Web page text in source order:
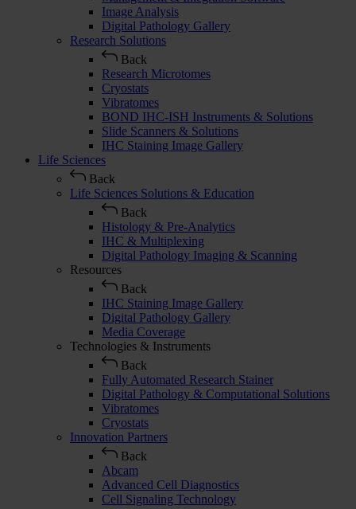
Image Analysis
Digital Pathology Gallery
Research Solutions
Back
Research Microtomes
Cryostats
Vibratomes
BOND IHC-ISH Instruments & Solutions
Slide Scanners & Solutions
IHC Staining Image Gallery
Life Sciences
Back
Life Sciences Solutions & Education
Back
Histology & Pre-Analytics
IHC & Multiplexing
Digital Pathology Imaging & Scanning
Resources
Back
IHC Staining Image Gallery
Digital Pathology Gallery
Media Coverage
Technologies & Instruments
Back
Fully Automated Research Stainer
Digital Pathology & Computational Solutions
Vibratomes
Cryostats
Innovation Partners
Back
Abcam
Advanced Cell Diagnostics
Cell Signaling Technology